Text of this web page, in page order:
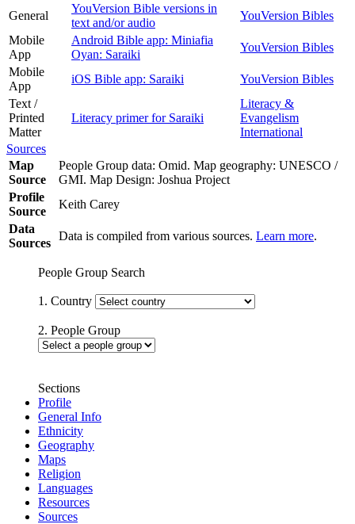
General
YouVersion Bible versions in
text and/or audio
YouVersion Bibles
Mobile
App
Android Bible app: Miniafia
Oyan: Saraiki
YouVersion Bibles
Mobile
App
iOS Bible app: Saraiki
YouVersion Bibles
Text /
Printed
Matter
Literacy primer for Saraiki
Literacy &
Evangelism
International
Sources
Map
Source
People Group data: Omid. Map geography: UNESCO /
GMI. Map Design: Joshua Project
Profile
Source
Keith Carey
Data
Sources
Data is compiled from various sources. Learn more.
People Group Search
1. Country
2. People Group
Sections
Profile
General Info
Ethnicity
Geography
Maps
Religion
Languages
Resources
Sources